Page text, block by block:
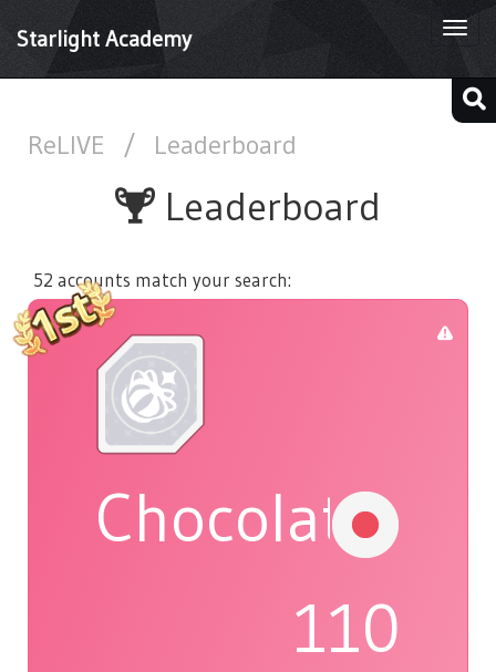
Starlight Academy
ReLIVE / Leaderboard
Leaderboard
52 accounts match your search:
Chocolat
110